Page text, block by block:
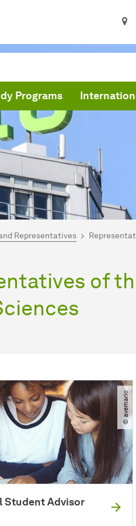
Programs
Representatives
of
© avemario
Student Advisor